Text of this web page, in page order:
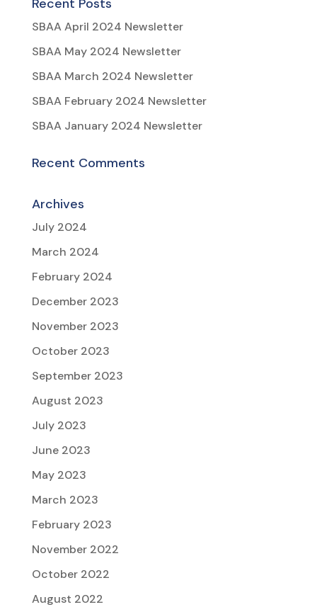
Recent Posts
SBAA April 2024 Newsletter
SBAA May 2024 Newsletter
SBAA March 2024 Newsletter
SBAA February 2024 Newsletter
SBAA January 2024 Newsletter
Recent Comments
Archives
July 2024
March 2024
February 2024
December 2023
November 2023
October 2023
September 2023
August 2023
July 2023
June 2023
May 2023
March 2023
February 2023
November 2022
October 2022
August 2022